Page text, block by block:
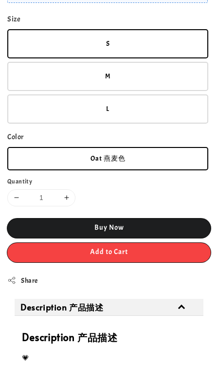
Size
S
M
L
Color
Oat 燕麦色
Quantity
Buy Now
Add to Cart
Share
Description 产品描述
Description 产品描述
💗